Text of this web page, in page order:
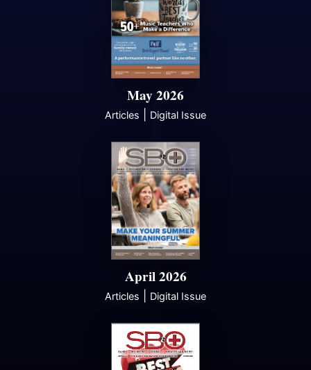
May 2026
Articles Digital Issue
April 2026
Articles Digital Issue